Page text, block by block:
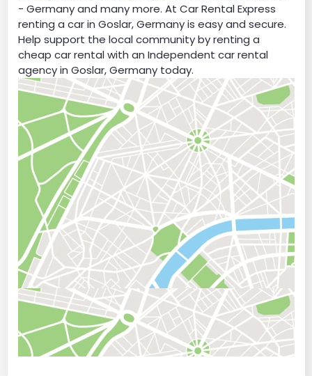
- Germany and many more. At Car Rental Express
renting a car in Goslar, Germany is easy and secure.
Help support the local community by renting a
cheap car rental with an Independent car rental
agency in Goslar, Germany today.